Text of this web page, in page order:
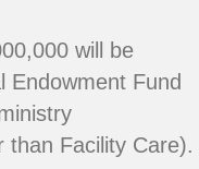
will be
Endowment Fund
than Facility Care).